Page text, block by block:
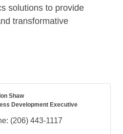
solutions to provide
transformative
Shaw
Development Executive
(206) 443-1117